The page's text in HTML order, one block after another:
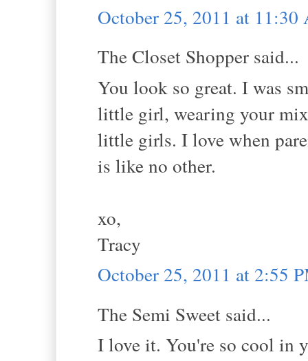
October 25, 2011 at 11:30
The Closet Shopper said...
You look so great. I was
little girl, wearing your
little girls. I love when
is like no other.
xo,
Tracy
October 25, 2011 at 2:55
The Semi Sweet said...
I love it. You're so cool in